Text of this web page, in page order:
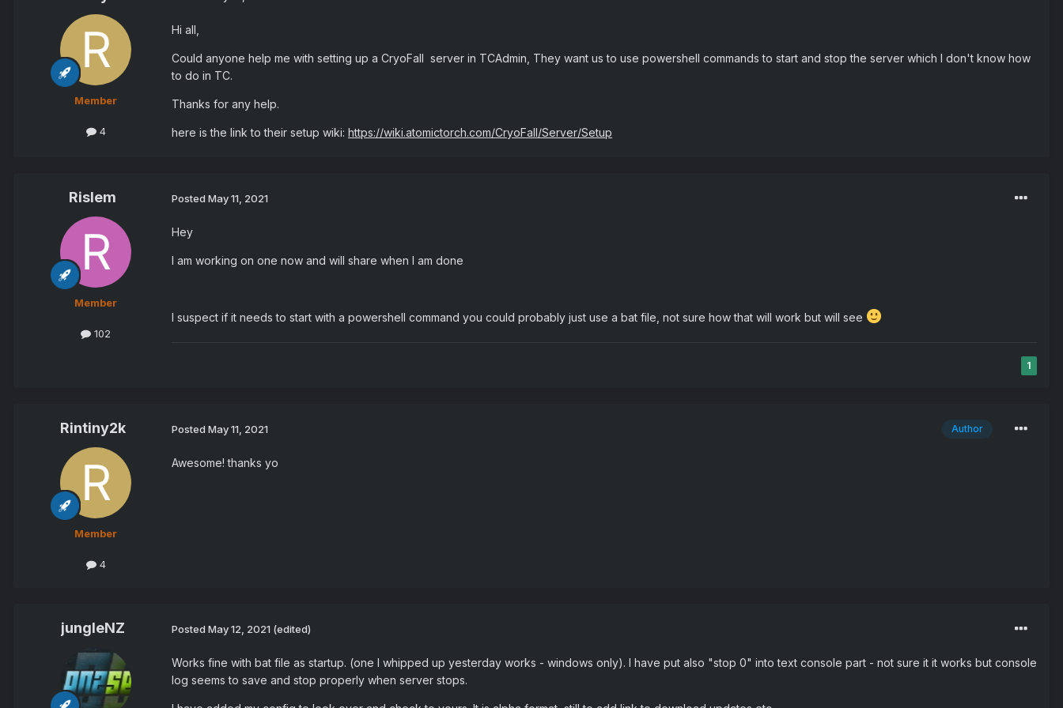
Member
4
Hi all,
Could anyone help me with setting up a CryoFall server in TCAdmin, They want us to use powershell commands to start and stop the server which I don't know how
to do in TC.
Thanks for any help.
here is the link to their setup wiki: https://wiki.atomictorch.com/CryoFall/Server/Setup
Rislem
Member
102
Posted May 11, 2021
Hey
I am working on one now and will share when I am done
I suspect if it needs to start with a powershell command you could probably just use a bat file, not sure how that will work but will see
1
Rintiny2k
Member
4
Author
Posted May 11, 2021
Awesome! thanks yo
jungleNZ Posted May 12, 2021 (edited)
Works fine with bat file as startup. (one I whipped up yesterday works - windows only). I have put also "stop 0" into text console part - not sure it it works but console
log seems to save and stop properly when server stops.